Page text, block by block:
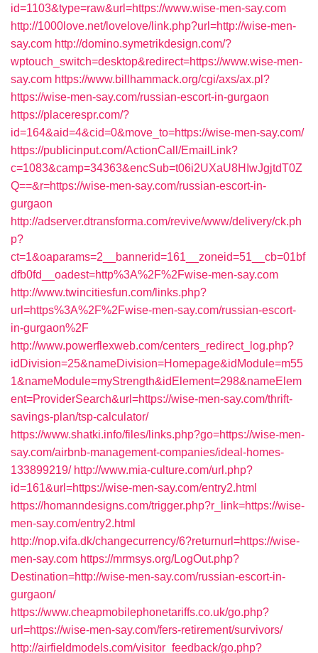
id=1103&type=raw&url=https://www.wise-men-say.com
http://1000love.net/lovelove/link.php?url=http://wise-men-
say.com http://domino.symetrikdesign.com/?
wptouch_switch=desktop&redirect=https://www.wise-men-
say.com https://www.billhammack.org/cgi/axs/ax.pl?
https://wise-men-say.com/russian-escort-in-gurgaon
https://placerespr.com/?
id=164&aid=4&cid=0&move_to=https://wise-men-say.com/
https://publicinput.com/ActionCall/EmailLink?
c=1083&camp=34363&encSub=t06i2UXaU8HIwJgjtdT0Z
Q==&r=https://wise-men-say.com/russian-escort-in-
gurgaon
http://adserver.dtransforma.com/revive/www/delivery/ck.ph
p?
ct=1&oaparams=2__bannerid=161__zoneid=51__cb=01bf
dfb0fd__oadest=http%3A%2F%2Fwise-men-say.com
http://www.twincitiesfun.com/links.php?
url=https%3A%2F%2Fwise-men-say.com/russian-escort-
in-gurgaon%2F
http://www.powerflexweb.com/centers_redirect_log.php?
idDivision=25&nameDivision=Homepage&idModule=m55
1&nameModule=myStrength&idElement=298&nameElem
ent=ProviderSearch&url=https://wise-men-say.com/thrift-
savings-plan/tsp-calculator/
https://www.shatki.info/files/links.php?go=https://wise-men-
say.com/airbnb-management-companies/ideal-homes-
133899219/ http://www.mia-culture.com/url.php?
id=161&url=https://wise-men-say.com/entry2.html
https://homanndesigns.com/trigger.php?r_link=https://wise-
men-say.com/entry2.html
http://nop.vifa.dk/changecurrency/6?returnurl=https://wise-
men-say.com https://mrmsys.org/LogOut.php?
Destination=http://wise-men-say.com/russian-escort-in-
gurgaon/
https://www.cheapmobilephonetariffs.co.uk/go.php?
url=https://wise-men-say.com/fers-retirement/survivors/
http://airfieldmodels.com/visitor_feedback/go.php?